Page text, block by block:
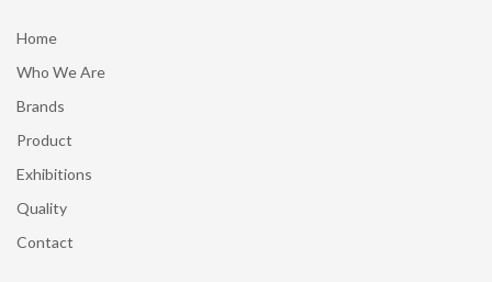
Home
Who We Are
Brands
Product
Exhibitions
Quality
Contact